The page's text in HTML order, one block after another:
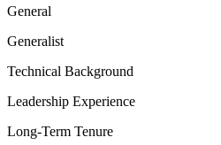
General
Generalist
Technical Background
Leadership Experience
Long-Term Tenure